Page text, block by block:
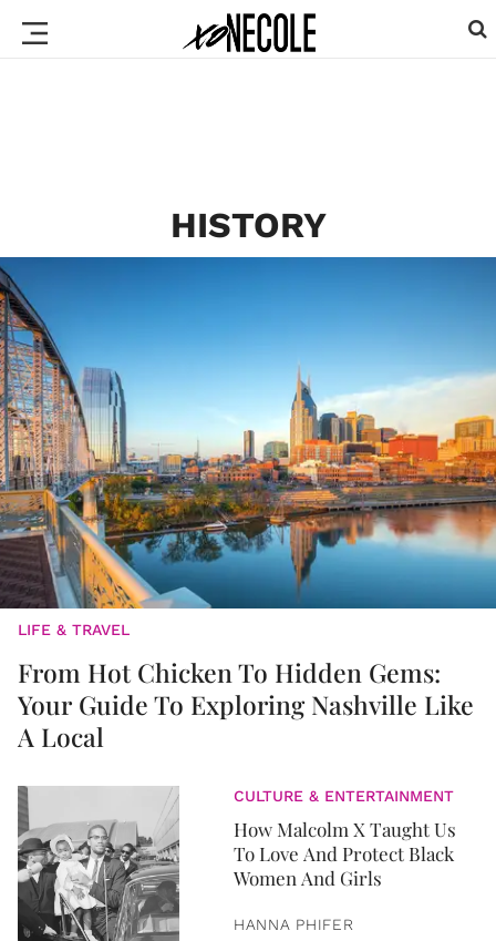
HISTORY
LIFE & TRAVEL
From Hot Chicken To Hidden Gems:
Your Guide To Exploring Nashville Like
A Local
CULTURE & ENTERTAINMENT
How Malcolm X Taught Us
To Love And Protect Black
Women And Girls
HANNA PHIFER